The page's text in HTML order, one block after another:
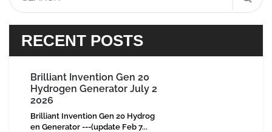
RECENT POSTS
Brilliant Invention Gen 20
Hydrogen Generator July 2
2026
Brilliant Invention Gen 20 Hydrog
en Generator ---(update Feb 7...